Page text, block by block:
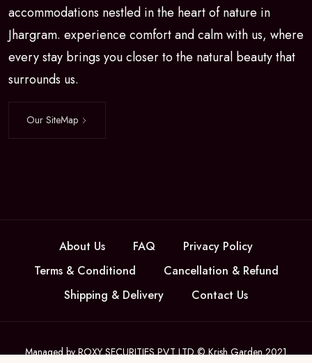
accommodations nestled in the heart of nature in
Jhargram. experience comfort and calm with us, where
every stay brings you closer to the natural beauty that
surrounds us.
Our SiteMap
About Us FAQ
Privacy Policy
Terms & Conditiond
Cancellation & Refund
Shipping & Delivery
Contact Us
Managed by ROXY SECURITIES PVT LTD © Krish Garden 2021